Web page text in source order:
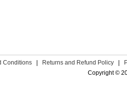
Conditions Returns and Refund Policy
Copyright ©